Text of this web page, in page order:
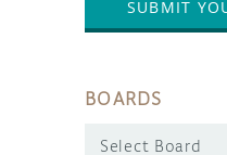
SUBMIT
BOARDS
Select Board